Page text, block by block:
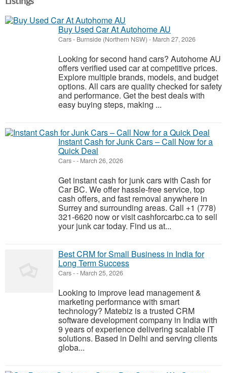
Buy Used Car At Autohome AU
Cars- Burnside (Northern NSW) - March 27, 2026
Looking for second hand cars? Autohome AU
offers verified used car at competitive prices.
Explore multiple brands, models, and budget
options. All cars are quality checked for safety
and performance. Get the best deals with
easy buying steps, making ...
Instant Cash for Junk Cars – Call Now for a
Quick Deal
Cars-- March 26, 2026
Get instant cash for junk cars with Cash for
Car BC. We offer hassle-free service, top
cash offers, and fast removal anywhere in
Surrey and surrounding areas. Call +1 (778)
321-6620 now or visit cashforcarbc.ca to sell
your junk car today. Find us at...
Best CRM for Small Business in India for
Long Term Success
Cars-- March 25, 2026
Looking to improve lead management &
marketing performance with smart
technology? Matebiz is a trusted CRM
software development company in India with
9 years of experience delivering scalable IT
solutions. Based in Delhi and serving clients
globa...